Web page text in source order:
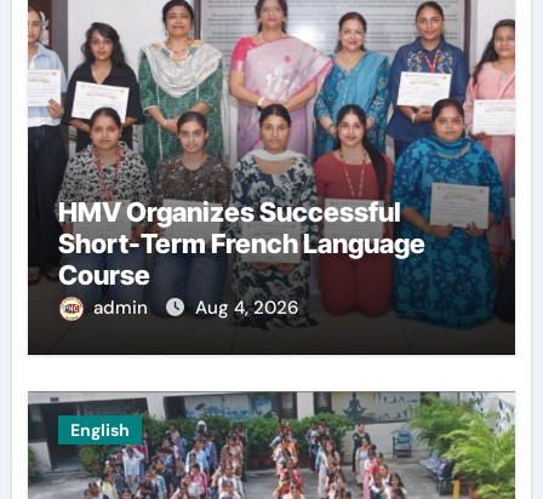
HMV Organizes Successful
Short-Term French Language
Course
admin Aug 4, 2026
English